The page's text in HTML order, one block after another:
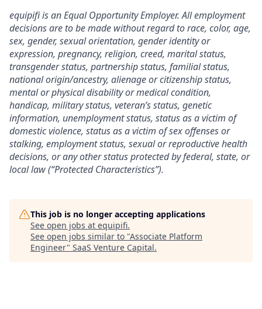
equipifi is an Equal Opportunity Employer. All employment
decisions are to be made without regard to race, color, age,
sex, gender, sexual orientation, gender identity or
expression, pregnancy, religion, creed, marital status,
transgender status, partnership status, familial status,
national origin/ancestry, alienage or citizenship status,
mental or physical disability or medical condition,
handicap, military status, veteran’s status, genetic
information, unemployment status, status as a victim of
domestic violence, status as a victim of sex offenses or
stalking, employment status, sexual or reproductive health
decisions, or any other status protected by federal, state, or
local law (“Protected Characteristics”).
This job is no longer accepting applications
See open jobs at equipifi.
See open jobs similar to "Associate Platform
Engineer" SaaS Venture Capital.